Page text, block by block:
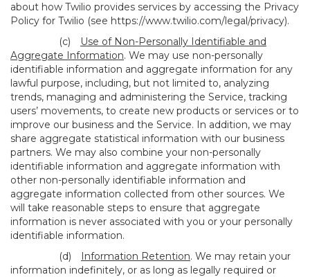
about how Twilio provides services by accessing the Privacy
Policy for Twilio (see https://www.twilio.com/legal/privacy).
(c)
Use of Non-Personally Identifiable and
Aggregate Information. We may use non-personally
identifiable information and aggregate information for any
lawful purpose, including, but not limited to, analyzing
trends, managing and administering the Service, tracking
users’ movements, to create new products or services or to
improve our business and the Service. In addition, we may
share aggregate statistical information with our business
partners. We may also combine your non-personally
identifiable information and aggregate information with
other non-personally identifiable information and
aggregate information collected from other sources. We
will take reasonable steps to ensure that aggregate
information is never associated with you or your personally
identifiable information.
(d)
Information Retention. We may retain your
information indefinitely, or as long as legally required or